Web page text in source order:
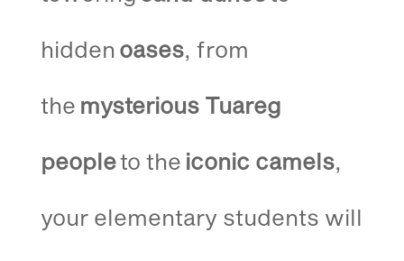
hidden oases, from
the mysterious Tuareg
peopleto the iconic camels,
your elementary students will